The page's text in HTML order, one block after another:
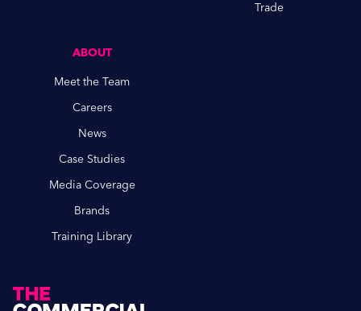
Trade
ABOUT
Meet the Team
Careers
News
Case Studies
Media Coverage
Brands
Training Library